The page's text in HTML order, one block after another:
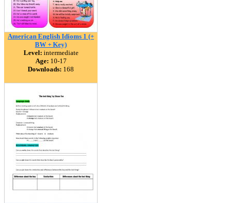
American English Idioms 1 (+
BW + Key)
Level: intermediate
Age: 10-17
Downloads: 168